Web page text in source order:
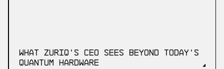
What ZuriQ's CEO Sees Beyond Today's
Quantum Hardware